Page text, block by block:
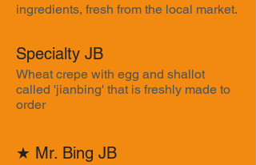
ingredients, fresh from the local market.
Specialty JB
Wheat crepe with egg and shallot
called 'jianbing' that is freshly made to
order
★ Mr. Bing JB